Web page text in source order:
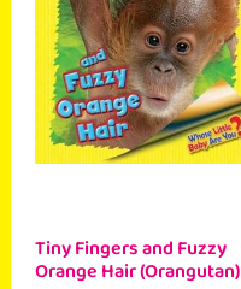
Tiny Fingers and Fuzzy
Orange Hair (Orangutan)